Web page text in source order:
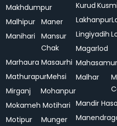
Makhdumpur
Malhipur Maner
Manihari
Mansur
Chak
Marhaura Masaurhi
MathurapurMehsi
Mirganj
Mohanpur
Mokameh Motihari
Motipur
Munger
Kurud Kusmi
Lakhanpur
Lingiyadih
Magarlod
Malhar
Mandir